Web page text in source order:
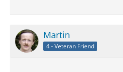
Martin
4 - Veteran Friend